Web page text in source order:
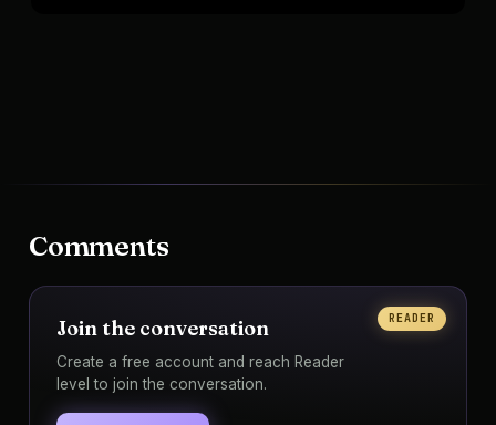
Comments
READER
Join the conversation
Create a free account and reach Reader
level to join the conversation.